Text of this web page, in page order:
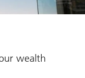
wealth